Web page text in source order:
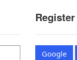
Google